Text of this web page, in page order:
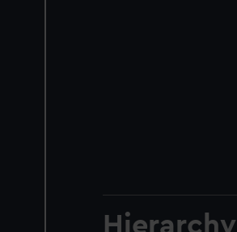
Hierarchy